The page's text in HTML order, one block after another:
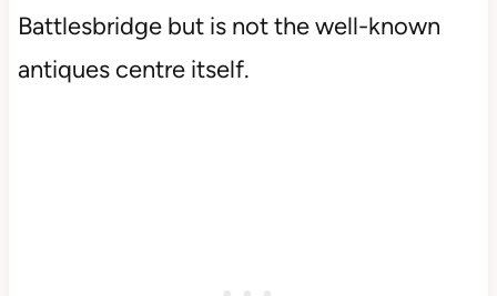
Battlesbridge but is not the well-known
antiques centre itself.